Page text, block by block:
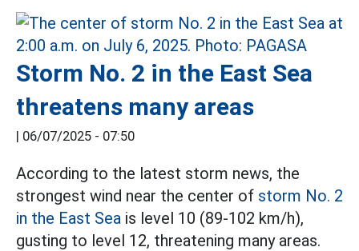
Storm No. 2 in the East Sea
threatens many areas
| 06/07/2025 - 07:50
According to the latest storm news, the
strongest wind near the center of storm No. 2
in the East Sea is level 10 (89-102 km/h),
gusting to level 12, threatening many areas.